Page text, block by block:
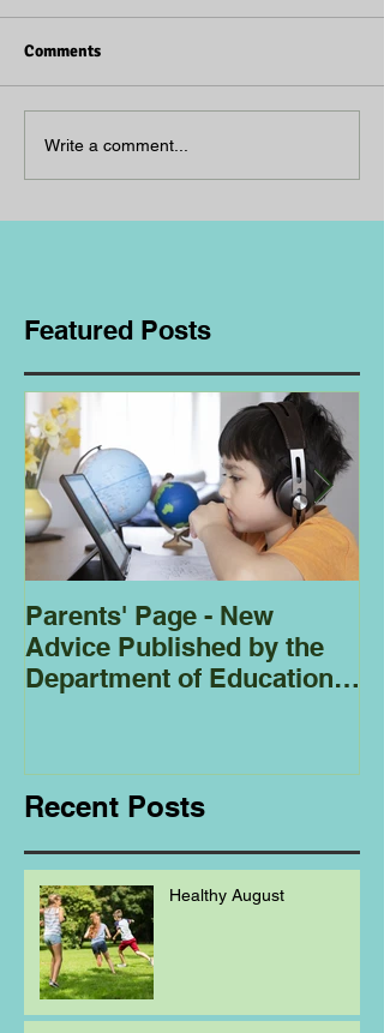
Comments
Write a comment...
Featured Posts
Parents' Page - New
Advice Published by the
Department of Education
Recent Posts
Healthy August